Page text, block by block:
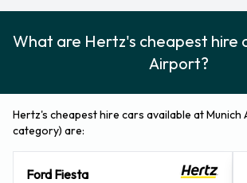
What are Hertz's cheapest hire
Airport?
Hertz's cheapest hire cars available at
category) are:
Ford Fiesta